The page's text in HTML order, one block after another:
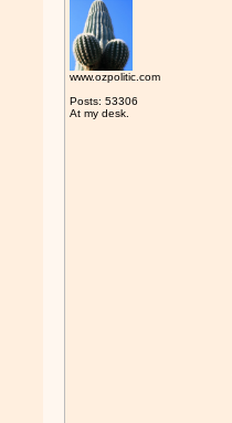
www.ozpolitic.com
Posts: 53306
At my desk.